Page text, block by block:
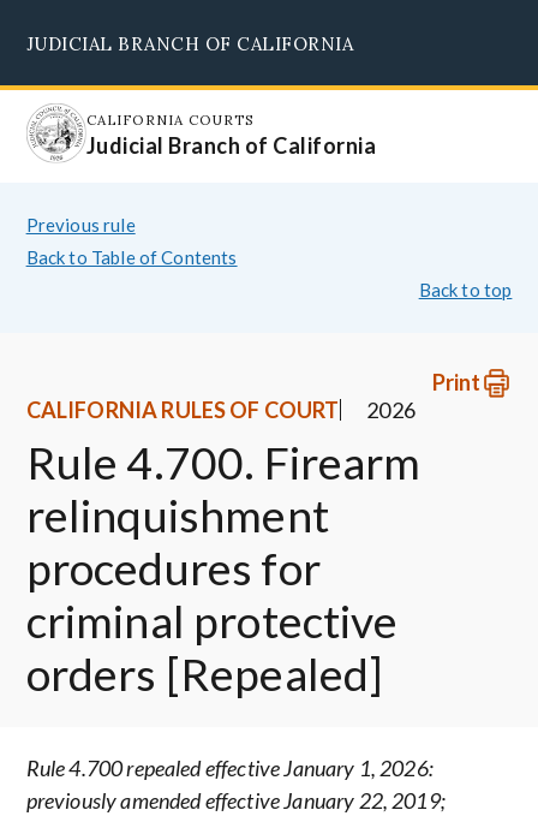
main
content
JUDICIAL BRANCH OF CALIFORNIA
CALIFORNIA COURTS
Judicial Branch of California
Previous rule
Back to Table of Contents
Back to top
Print
CALIFORNIA RULES OF COURT
2026
Rule 4.700. Firearm
relinquishment
procedures for
criminal protective
orders [Repealed]
Rule 4.700 repealed effective January 1, 2026:
previously amended effective January 22, 2019;